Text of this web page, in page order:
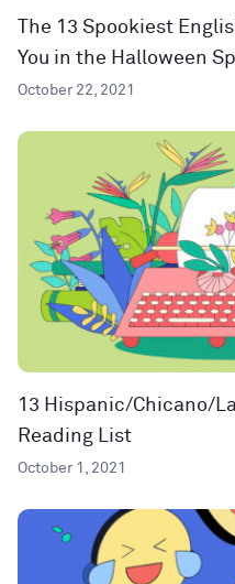
The 13 Spookiest
You in the Halloween
October 22, 2021
13 Hispanic/Chicano/
Reading List
October 1, 2021